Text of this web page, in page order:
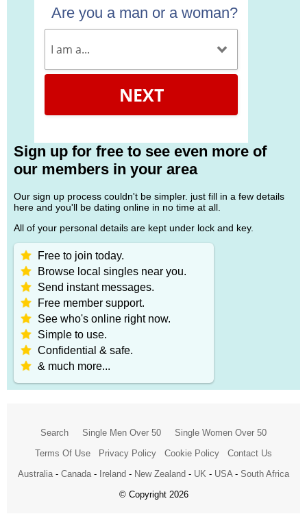
Are you a man or a woman?
NEXT
Sign up for free to see even more of
our members in your area
Our sign up process couldn't be simpler. just fill in a few details
here and you'll be dating online in no time at all.
All of your personal details are kept under lock and key.
Free to join today.
Browse local singles near you.
Send instant messages.
Free member support.
See who's online right now.
Simple to use.
Confidential & safe.
& much more...
Search Single Men Over 50
Single Women Over 50
Terms Of Use
Privacy Policy Cookie Policy
Contact Us
Australia - Canada - Ireland - New Zealand - UK - USA - South Africa
© Copyright 2026